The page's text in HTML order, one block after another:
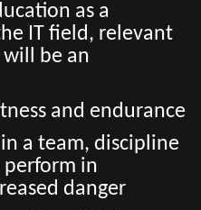
as a
IT field, relevant
be an
and endurance
a team, discipline
perform in
danger